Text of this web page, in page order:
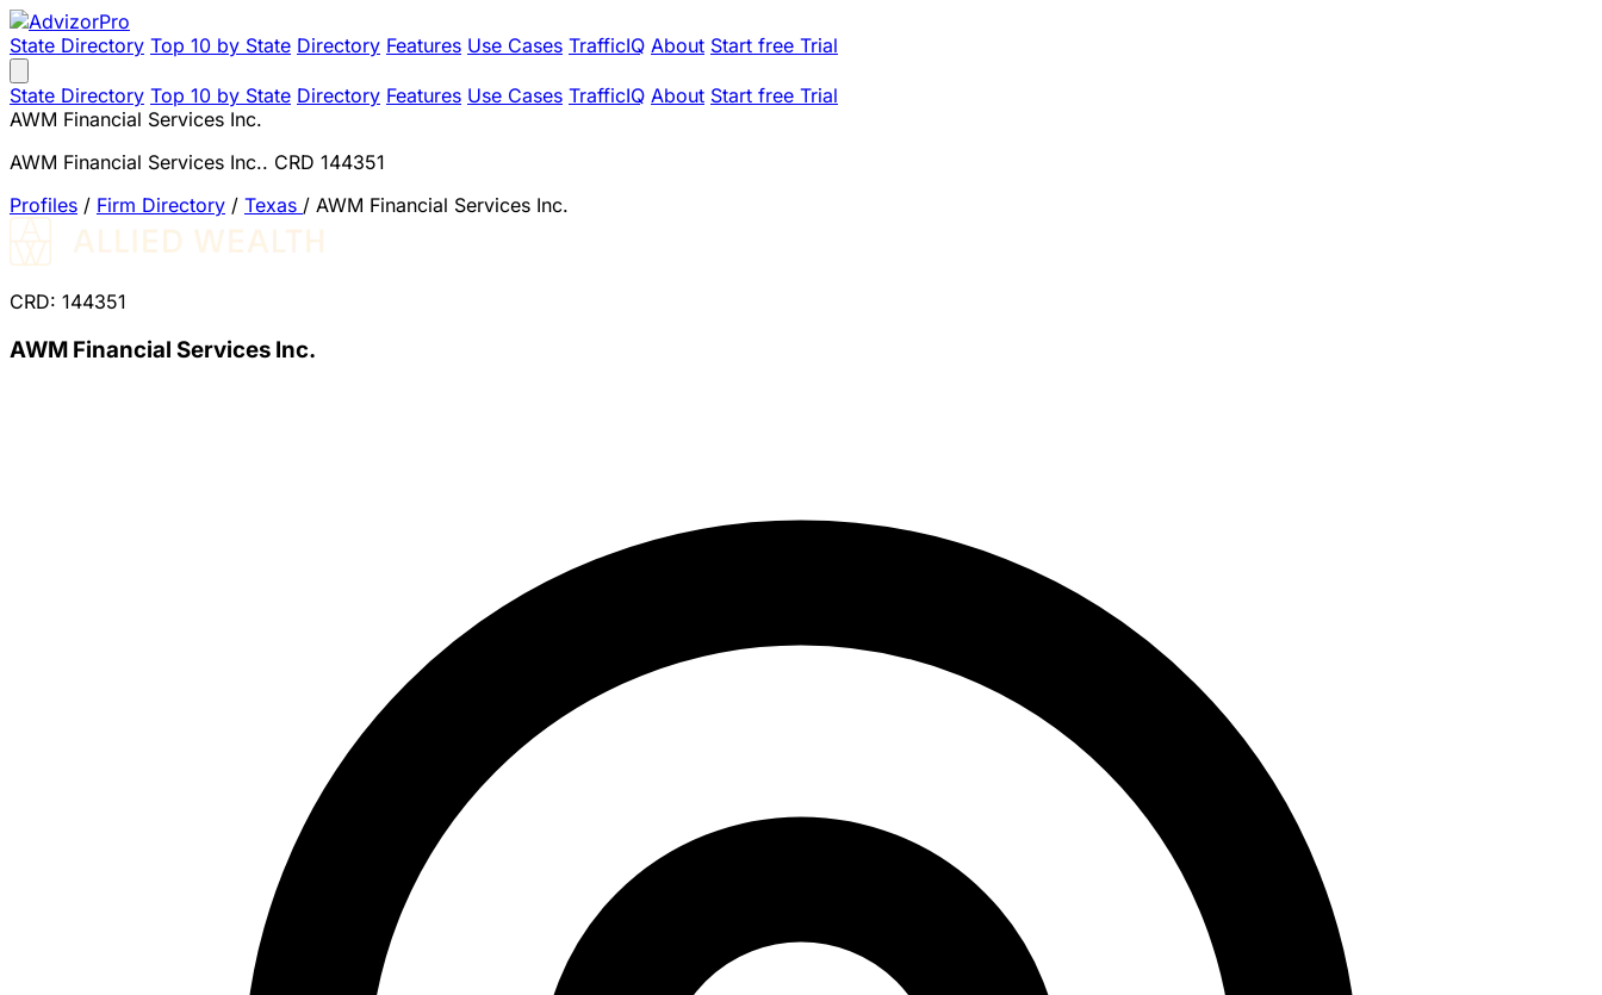
State Directory Top 10 by State Directory Features Use Cases TrafficIQ About Start free Trial
State Directory Top 10 by State Directory Features Use Cases TrafficIQ About Start free Trial
AWM Financial Services Inc.
AWM Financial Services Inc.. CRD 144351
Profiles / Firm Directory / Texas / AWM Financial Services Inc.
CRD: 144351
AWM Financial Services Inc.